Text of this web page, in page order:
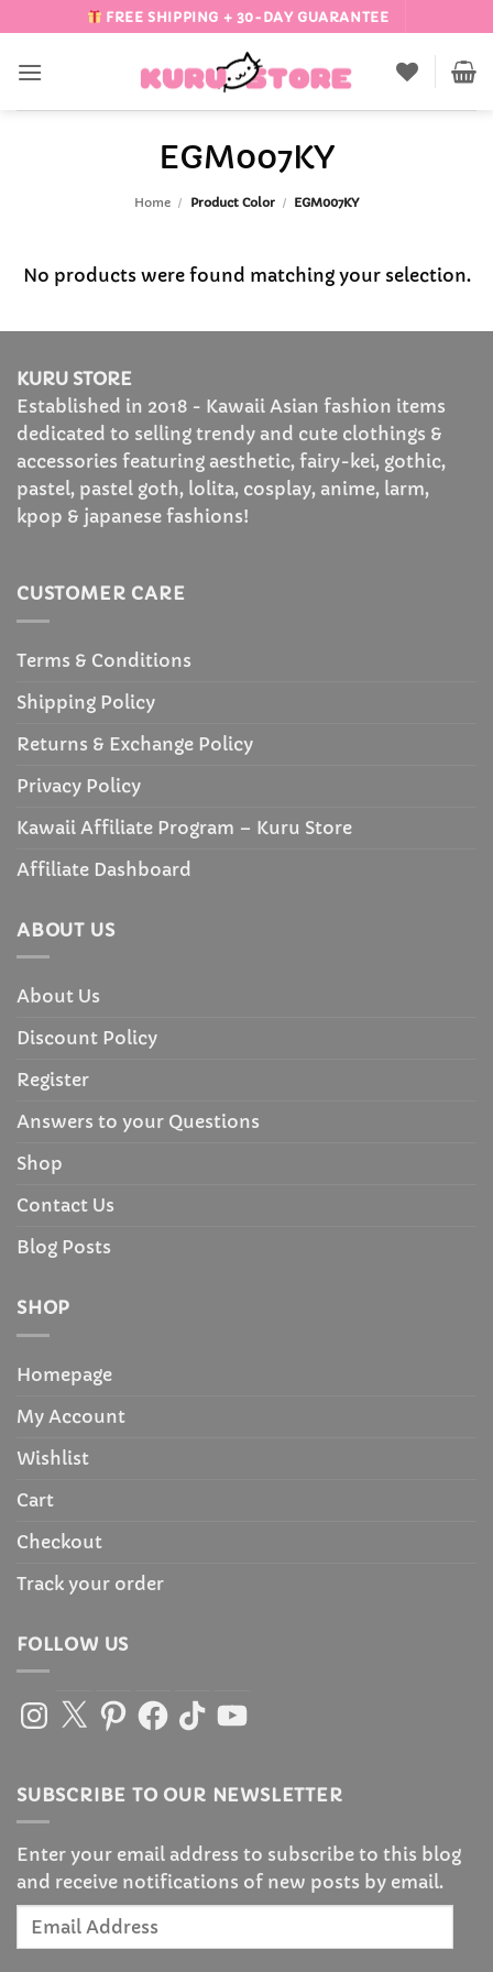
to
content
FREE SHIPPING + 30-DAY GUARANTEE
EGM007KY
Home / Product Color / EGM007KY
No products were found matching your selection.
KURU STORE
Established in 2018 - Kawaii Asian fashion items
dedicated to selling trendy and cute clothings &
accessories featuring aesthetic, fairy-kei, gothic,
pastel, pastel goth, lolita, cosplay, anime, larm,
kpop & japanese fashions!
CUSTOMER CARE
Terms & Conditions
Shipping Policy
Returns & Exchange Policy
Privacy Policy
Kawaii Affiliate Program – Kuru Store
Affiliate Dashboard
ABOUT US
About Us
Discount Policy
Register
Answers to your Questions
Shop
Contact Us
Blog Posts
SHOP
Homepage
My Account
Wishlist
Cart
Checkout
Track your order
FOLLOW US
Instagram
X PinterestFacebook
TikTokYouTube
SUBSCRIBE TO OUR NEWSLETTER
Enter your email address to subscribe to this blog
and receive notifications of new posts by email.
Email